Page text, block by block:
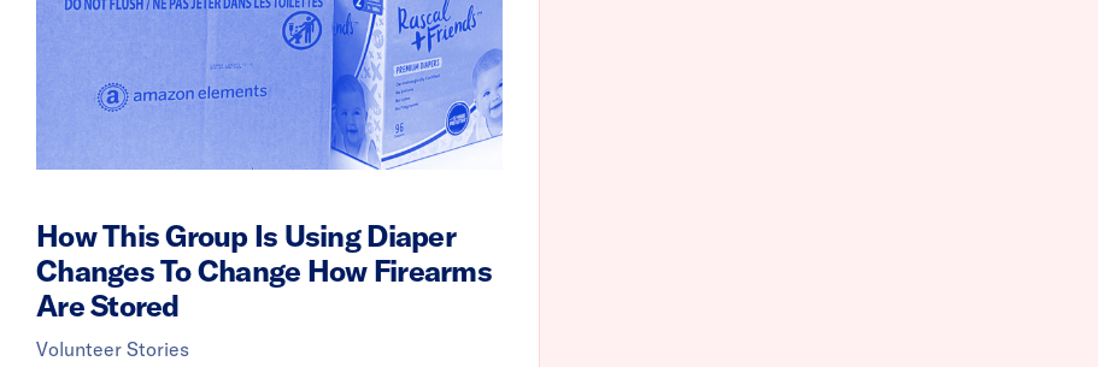
How This Group Is Using Diaper
Changes To Change How Firearms
Are Stored
Volunteer Stories